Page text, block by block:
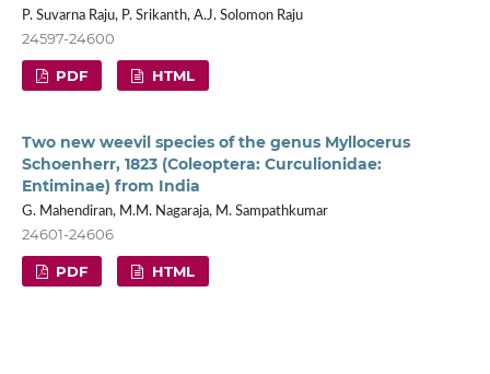
P. Suvarna Raju, P. Srikanth, A.J. Solomon Raju
24597-24600
PDF HTML
Two new weevil species of the genus Myllocerus
Schoenherr, 1823 (Coleoptera: Curculionidae:
Entiminae) from India
G. Mahendiran, M.M. Nagaraja, M. Sampathkumar
24601-24606
PDF HTML